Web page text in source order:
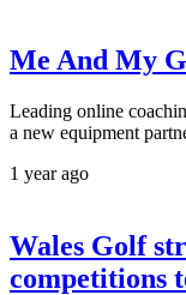
Me And My
Leading online
a new equipment
1 year ago
Wales Golf
competitions